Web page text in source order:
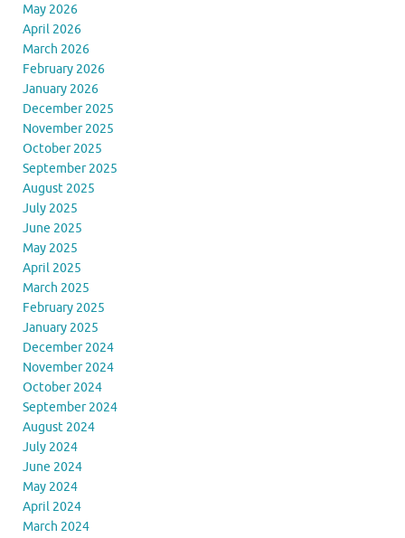
May 2026
April 2026
March 2026
February 2026
January 2026
December 2025
November 2025
October 2025
September 2025
August 2025
July 2025
June 2025
May 2025
April 2025
March 2025
February 2025
January 2025
December 2024
November 2024
October 2024
September 2024
August 2024
July 2024
June 2024
May 2024
April 2024
March 2024